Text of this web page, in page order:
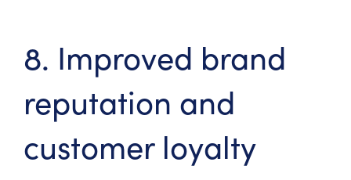
8. Improved brand
reputation and
customer loyalty